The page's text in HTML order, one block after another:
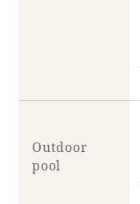
Outdoor
pool